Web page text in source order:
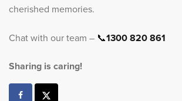
cherished memories.
Chat with our team – 📞1300 820 861
Sharing is caring!